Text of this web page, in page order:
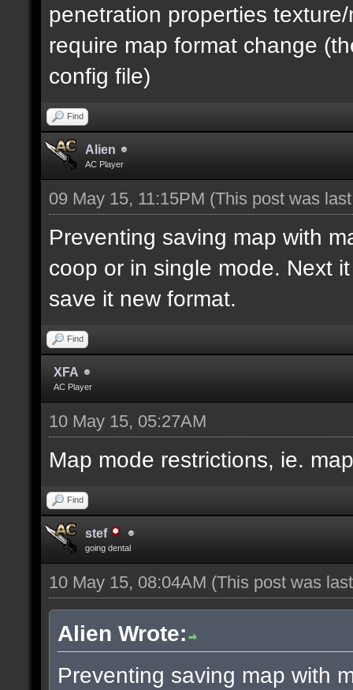
penetration properties
require map format change
config file)
Find
Alien
AC Player
09 May 15, 11:15PM (This post was
Preventing saving map with
coop or in single mode. Next
save it new format.
Find
XFA
AC Player
10 May 15, 05:27AM
Map mode restrictions, ie.
Find
stef
going dental
10 May 15, 08:04AM (This post was
Alien Wrote:
Preventing saving map with